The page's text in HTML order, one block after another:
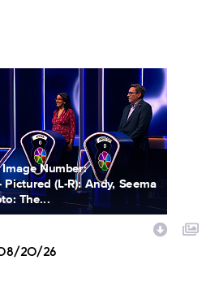
Number:
(L-R): Andy, Seema
The...
20/26